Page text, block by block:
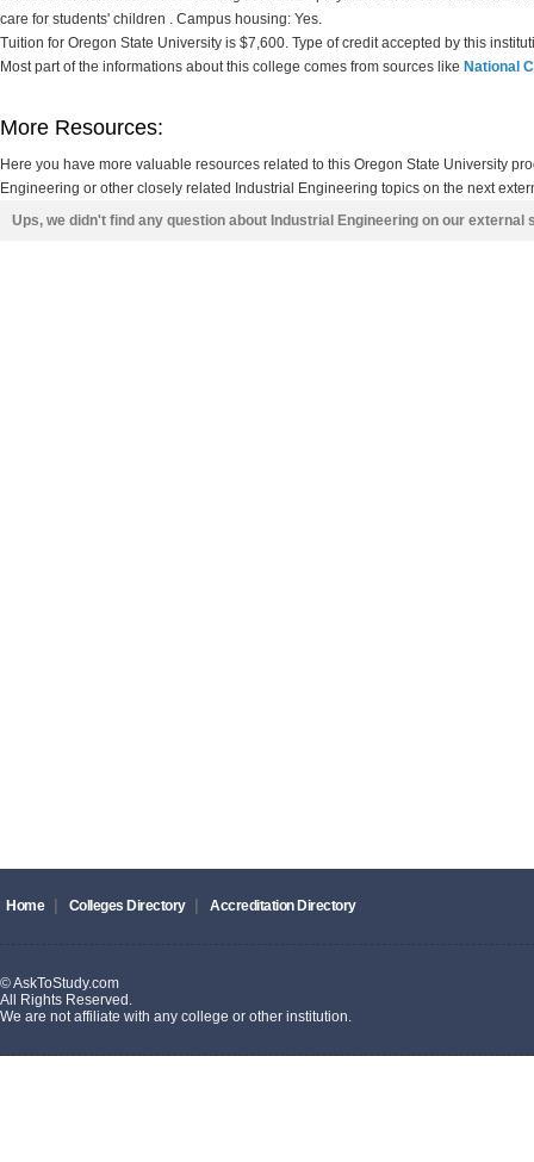
care for students' children . Campus housing: Yes.
Tuition for Oregon State University is $7,600. Type of credit accepted by this
Most part of the informations about this college comes from sources like National
More Resources:
Here you have more valuable resources related to this Oregon State University
Engineering or other closely related Industrial Engineering topics on the next
Ups, we didn't find any question about Industrial Engineering on our
Home Colleges Directory Accreditation Directory
© AskToStudy.com
All Rights Reserved.
We are not affiliate with any college or other institution.